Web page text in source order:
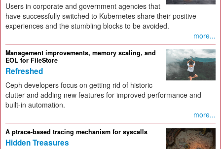
Users in corporate and government agencies that
have successfully switched to Kubernetes share their positive
experiences and the stumbling blocks to be avoided.
more...
Management improvements, memory scaling, and
EOL for FileStore
Refreshed
Ceph developers focus on getting rid of historic
clutter and adding new features for improved performance and
built-in automation.
more...
A ptrace-based tracing mechanism for syscalls
Hidden Treasures